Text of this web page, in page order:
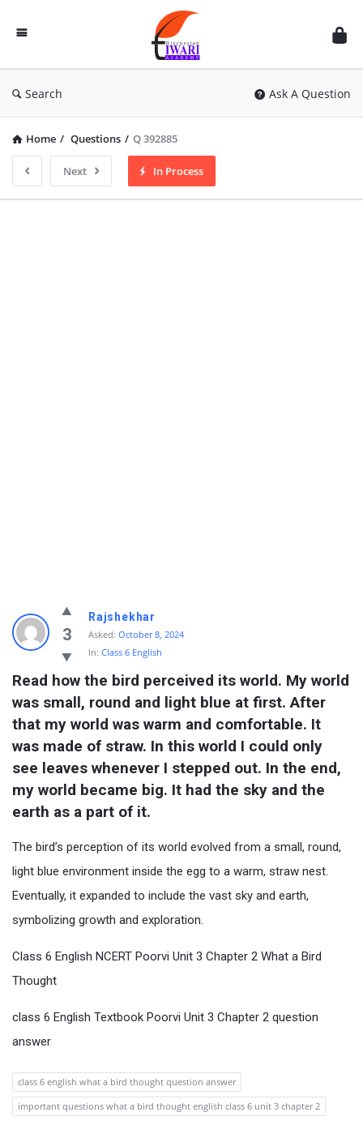
Discussion
Forum
Search Ask A Question
Home / Questions / Q 392885
Next In Process
3
Rajshekhar
Asked: October 8, 2024
In: Class 6 English
Read how the bird perceived its world. My world
was small, round and light blue at first. After
that my world was warm and comfortable. It
was made of straw. In this world I could only
see leaves whenever I stepped out. In the end,
my world became big. It had the sky and the
earth as a part of it.
The bird’s perception of its world evolved from a small, round,
light blue environment inside the egg to a warm, straw nest.
Eventually, it expanded to include the vast sky and earth,
symbolizing growth and exploration.
Class 6 English NCERT Poorvi Unit 3 Chapter 2 What a Bird
Thought
class 6 English Textbook Poorvi Unit 3 Chapter 2 question
answer
class 6 english what a bird thought question answer
important questions what a bird thought english class 6 unit 3 chapter 2